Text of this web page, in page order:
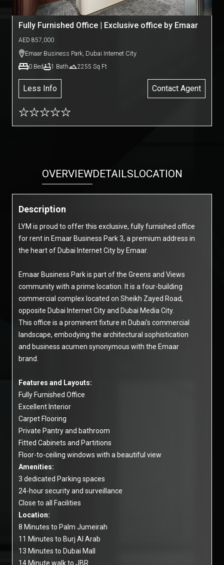
Fully Furnished Office | Exclusive office by Emaar
AED 857,000
Emaar Business Park, Dubai Internet City
0 Bed 1 Bath 2255 Sq Ft
Less Info Contact Agent
OVERVIEWDETAILSLOCATION
Description
LYM is proud to offer this exclusive, fully furnished office
for rent in Emaar Business Park 3, a premium address in
the heart of Dubai Internet City by Emaar.
Emaar Business Park is part of the Greens and Views
community with a prime location. It is a four-building
commercial complex located on Sheikh Zayed Road,
opposite Dubai Internet City and Dubai Media City.
This office is a prominent fixture in Dubai's commercial
landscape, embodying the architectural sophistication
and business acumen synonymous with the Emaar
brand.
Features and Layouts:
Fully Furnished Office
Excellent Interior
Carpet Flooring
Private Pantry and bathroom
Fitted Cabinets and Partitions
Floor-to-ceiling windows with a beautiful view
Amenities:
3 dedicated Parking spaces
24-hour security and surveillance
Close to all Facilities
Location:
8 Minutes to Palm Jumeirah
11 Minutes to Burj Al Arab
13 Minutes to Dubai Mall
14 Minute walk to JBR